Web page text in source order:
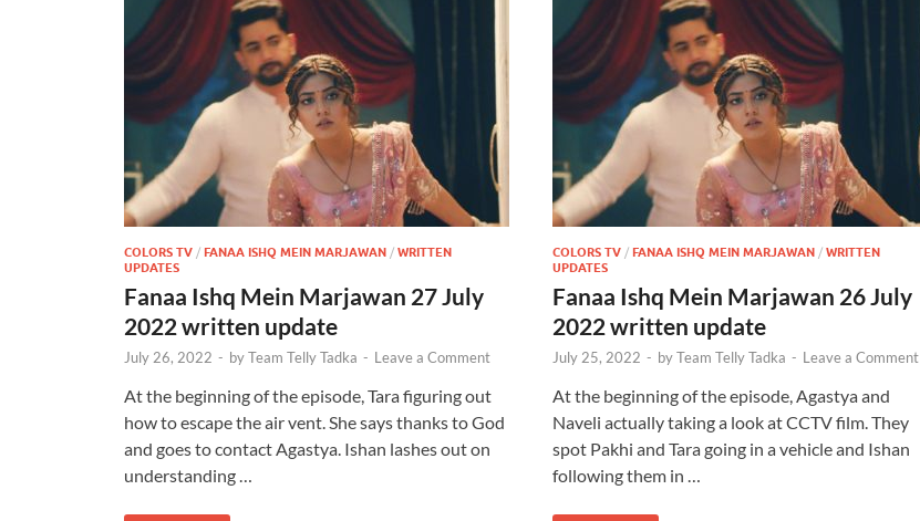
COLORS TV / FANAA ISHQ MEIN MARJAWAN / WRITTEN
UPDATES
Fanaa Ishq Mein Marjawan 27 July
2022 written update
July 26, 2022 - byTeam Telly Tadka - Leave a Comment
At the beginning of the episode, Tara figuring out
how to escape the air vent. She says thanks to God
and goes to contact Agastya. Ishan lashes out on
understanding …
COLORS TV / FANAA ISHQ MEIN MARJAWAN / WRITTEN
UPDATES
Fanaa Ishq Mein Marjawan 26 July
2022 written update
July 25, 2022 - byTeam Telly Tadka - Leave a Comment
At the beginning of the episode, Agastya and
Naveli actually taking a look at CCTV film. They
spot Pakhi and Tara going in a vehicle and Ishan
following them in …